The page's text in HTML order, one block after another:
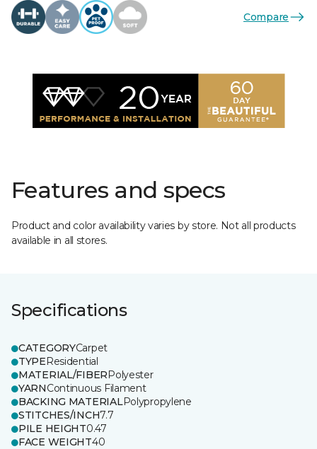
Compare
Features and specs
Product and color availability varies by store. Not all products
available in all stores.
Specifications
CATEGORYCarpet
TYPEResidential
MATERIAL/FIBERPolyester
YARNContinuous Filament
BACKING MATERIALPolypropylene
STITCHES/INCH7.7
PILE HEIGHT0.47
FACE WEIGHT40